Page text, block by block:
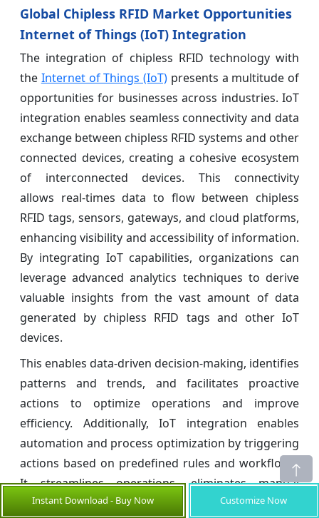
Global Chipless RFID Market Opportunities
Internet of Things (IoT) Integration
The integration of chipless RFID technology with
the Internet of Things (IoT) presents a multitude of
opportunities for businesses across industries. IoT
integration enables seamless connectivity and data
exchange between chipless RFID systems and other
connected devices, creating a cohesive ecosystem
of interconnected devices. This connectivity
allows real-times data to flow between chipless
RFID tags, sensors, gateways, and cloud platforms,
enhancing visibility and accessibility of information.
By integrating IoT capabilities, organizations can
leverage advanced analytics techniques to derive
valuable insights from the vast amount of data
generated by chipless RFID tags and other IoT
devices.
This enables data-driven decision-making, identifies
patterns and trends, and facilitates proactive
actions to optimize operations and improve
efficiency. Additionally, IoT integration enables
automation and process optimization by triggering
actions based on predefined rules and workflows.
It streamlines operations, eliminates manual
intervention, and enhances productivity.
Instant Download - Buy Now Customize Now